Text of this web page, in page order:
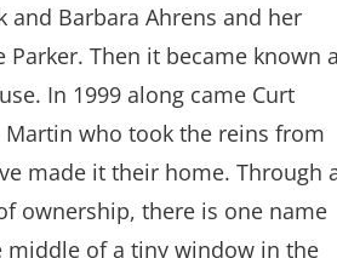
and Barbara Ahrens and her
Parker. Then it became known
In 1999 along came Curt
Martin who took the reins from
made it their home. Through
ownership, there is one name
middle of a tiny window in the